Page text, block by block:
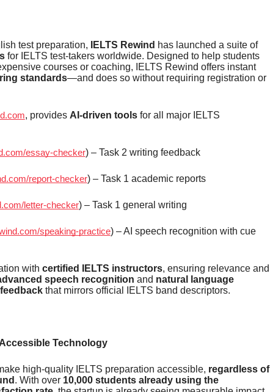
test preparation, IELTS Rewind has launched a suite of
for IELTS test-takers worldwide. Designed to help students
courses or coaching, IELTS Rewind offers instant
standards—and does so without requiring registration or
, provides AI-driven toolsfor all major IELTS
essay-checker) – Task 2 writing feedback
report-checker) – Task 1 academic reports
letter-checker) – Task 1 general writing
speaking-practice) – AI speech recognition with cue
with certified IELTS instructors, ensuring relevance and
speech recognition and natural language
that mirrors official IELTS band descriptors.
Technology
high-quality IELTS preparation accessible, regardless of
. With over 10,000 students already using the